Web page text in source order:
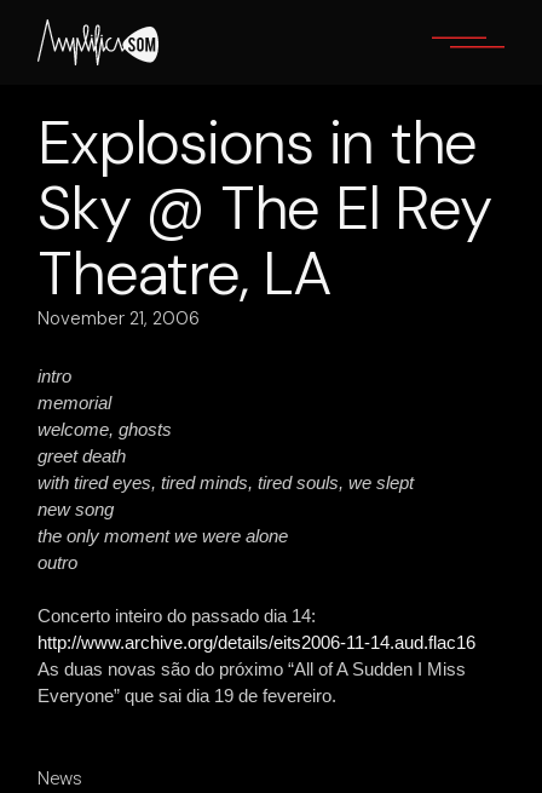
content
Explosions in the
Sky @ The El Rey
Theatre, LA
November 21, 2006
intro
memorial
welcome, ghosts
greet death
with tired eyes, tired minds, tired souls, we slept
new song
the only moment we were alone
outro
Concerto inteiro do passado dia 14:
http://www.archive.org/details/eits2006-11-14.aud.flac16
As duas novas são do próximo “All of A Sudden I Miss
Everyone” que sai dia 19 de fevereiro.
News